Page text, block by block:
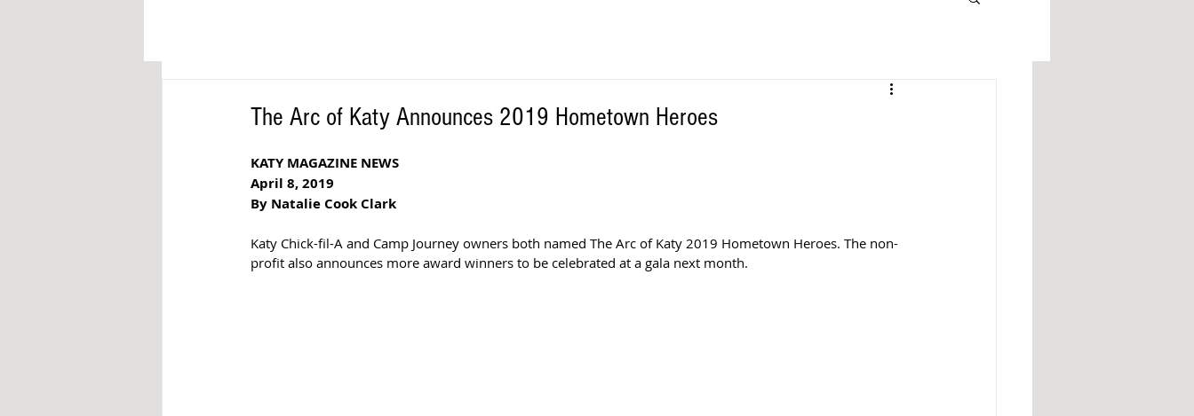
The Arc of Katy Announces 2019 Hometown Heroes
KATY MAGAZINE NEWS
April 8, 2019
By Natalie Cook Clark
Katy Chick-fil-A and Camp Journey owners both named The Arc of Katy 2019 Hometown Heroes. The non-
profit also announces more award winners to be celebrated at a gala next month.